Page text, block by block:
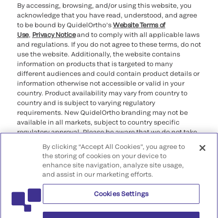
By accessing, browsing, and/or using this website, you
acknowledge that you have read, understood, and agree
to be bound by QuidelOrtho’sWebsite Terms of
Use, Privacy Noticeand to comply with all applicable laws
and regulations. If you do not agree to these terms, do not
use the website. Additionally, the website contains
information on products that is targeted to many
different audiences and could contain product details or
information otherwise not accessible or valid in your
country. Product availability may vary from country to
country and is subject to varying regulatory
requirements. New QuidelOrtho branding may not be
available in all markets, subject to country specific
regulatory approval. Please be aware that we do not take
that may not comply with any legal process, regulation,
registration, or usage in the country of your origin.
©2026 QuidelOrtho Corporation. All rights reserved.
QuidelOrtho Corporation
9975 Summers Ridge Road, San Diego, CA 92121, USA
By clicking “Accept All Cookies”, you agree to
the storing of cookies on your device to
enhance site navigation, analyze site usage,
and assist in our marketing efforts.
Cookies Settings